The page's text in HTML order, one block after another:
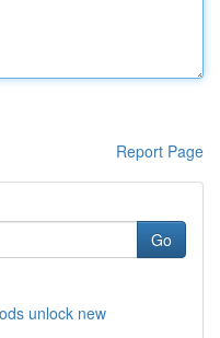
Report Page
Go
unlock new